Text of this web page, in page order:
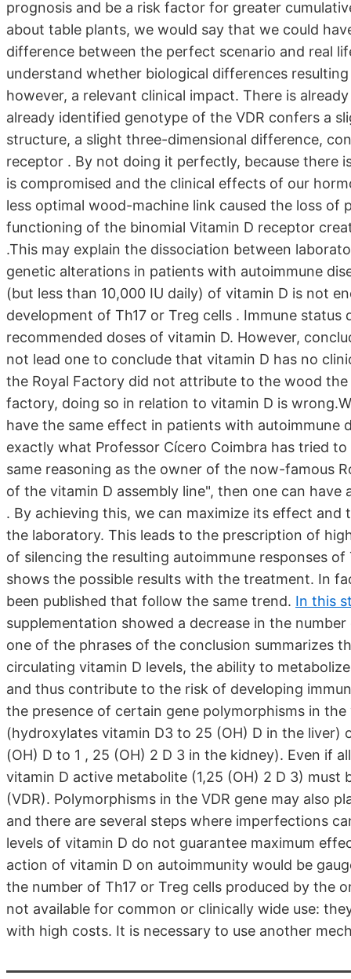
prognosis and be a risk factor for greater
about table plants, we would say that we could
difference between the perfect scenario and real
understand whether biological differences
however, a relevant clinical impact. There is
already identified genotype of the VDR confers a
structure, a slight three-dimensional difference,
receptor . By not doing it perfectly, because
is compromised and the clinical effects of our
less optimal wood-machine link caused the loss
functioning of the binomial Vitamin D receptor
.This may explain the dissociation between
genetic alterations in patients with autoimmune
(but less than 10,000 IU daily) of vitamin D is not
development of Th17 or Treg cells . Immune
recommended doses of vitamin D. However,
not lead one to conclude that vitamin D has no
the Royal Factory did not attribute to the wood
factory, doing so in relation to vitamin D is
have the same effect in patients with autoimmune
exactly what Professor Cícero Coimbra has tried
same reasoning as the owner of the now-famous
of the vitamin D assembly line", then one can
. By achieving this, we can maximize its effect
the laboratory. This leads to the prescription of
of silencing the resulting autoimmune responses
shows the possible results with the treatment. In
been published that follow the same trend. In this
supplementation showed a decrease in the
one of the phrases of the conclusion summarizes
circulating vitamin D levels, the ability to
and thus contribute to the risk of developing
the presence of certain gene polymorphisms in
(hydroxylates vitamin D3 to 25 (OH) D in the liver)
(OH) D to 1 , 25 (OH) 2 D 3 in the kidney). Even if
vitamin D active metabolite (1,25 (OH) 2 D 3)
(VDR). Polymorphisms in the VDR gene may also
and there are several steps where imperfections
levels of vitamin D do not guarantee maximum
action of vitamin D on autoimmunity would be
the number of Th17 or Treg cells produced by the
not available for common or clinically wide use:
with high costs. It is necessary to use another